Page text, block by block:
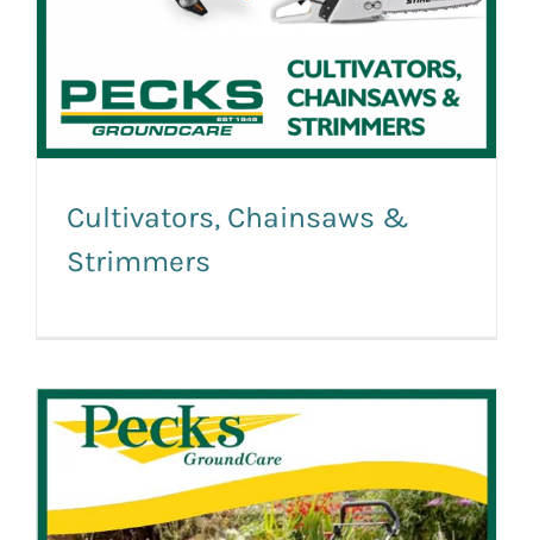
Cultivators, Chainsaws &
Strimmers